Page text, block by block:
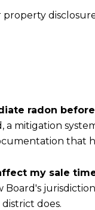
property
radon
a mitigation
that
my sale
Board's
does.